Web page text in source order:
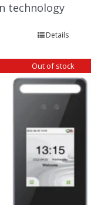
technology
Details
Out of stock